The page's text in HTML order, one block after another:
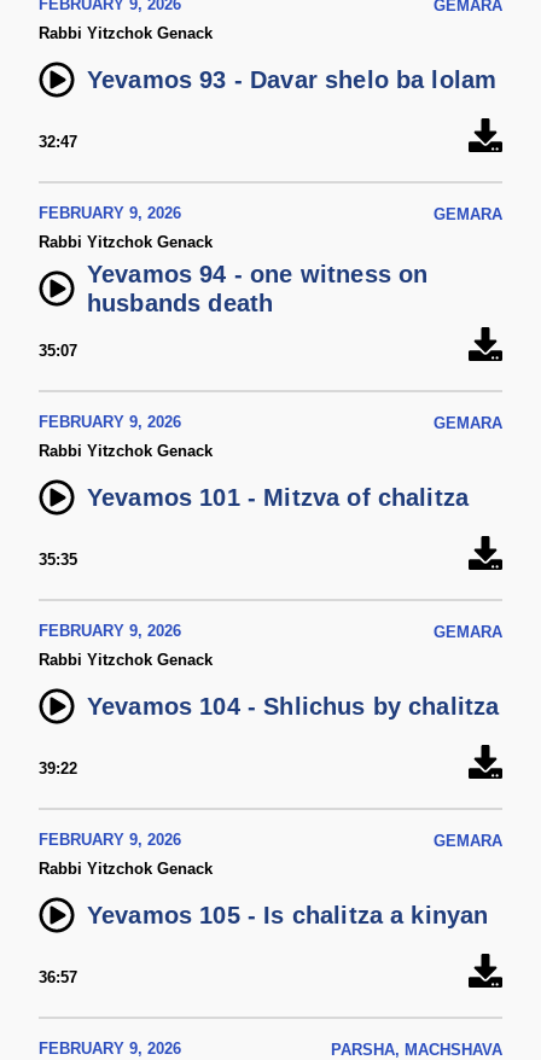
FEBRUARY 9, 2026
GEMARA
Rabbi Yitzchok Genack
Yevamos 93 - Davar shelo ba lolam
32:47
FEBRUARY 9, 2026
GEMARA
Rabbi Yitzchok Genack
Yevamos 94 - one witness on
husbands death
35:07
FEBRUARY 9, 2026
GEMARA
Rabbi Yitzchok Genack
Yevamos 101 - Mitzva of chalitza
35:35
FEBRUARY 9, 2026
GEMARA
Rabbi Yitzchok Genack
Yevamos 104 - Shlichus by chalitza
39:22
FEBRUARY 9, 2026
GEMARA
Rabbi Yitzchok Genack
Yevamos 105 - Is chalitza a kinyan
36:57
FEBRUARY 9, 2026
PARSHA, MACHSHAVA